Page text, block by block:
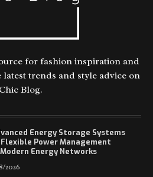
for fashion inspiration and
trends and style advice on
Chic Blog.
Energy Storage Systems
Power Management
Energy Networks
2026